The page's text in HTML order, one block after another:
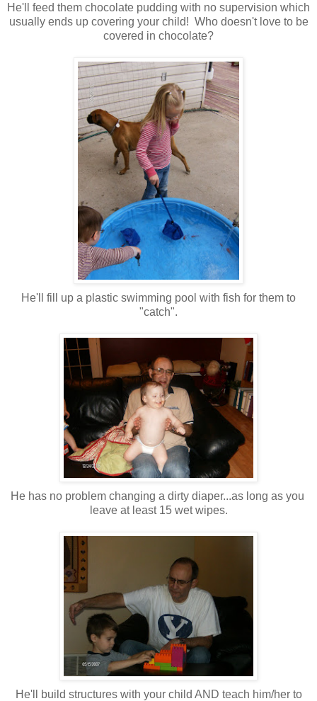
He'll feed them chocolate pudding with no supervision which
usually ends up covering your child! Who doesn't love to be
covered in chocolate?
He'll fill up a plastic swimming pool with fish for them to
"catch".
He has no problem changing a dirty diaper...as long as you
leave at least 15 wet wipes.
He'll build structures with your child AND teach him/her to